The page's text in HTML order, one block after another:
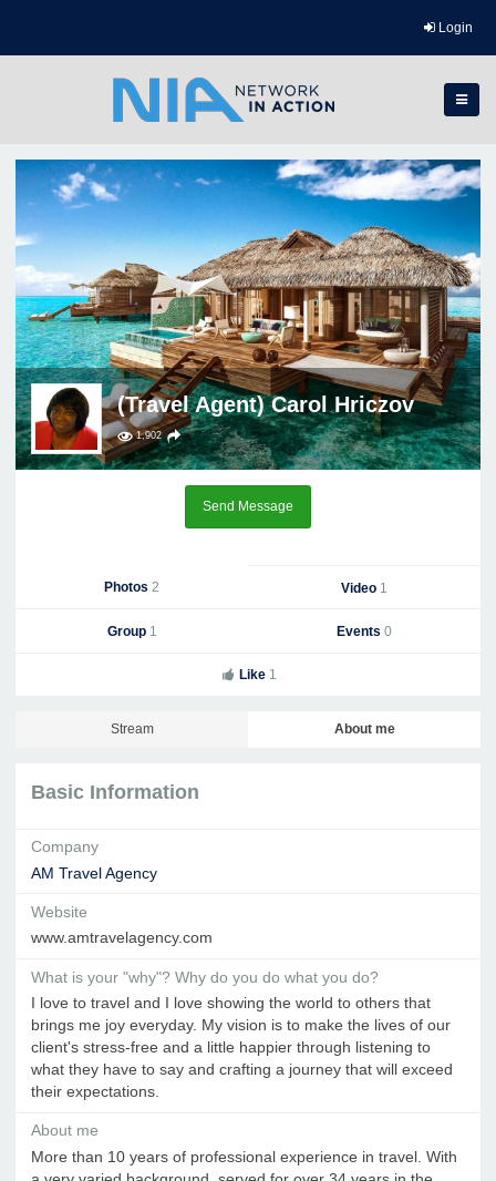
Login
(Travel Agent) Carol Hriczov
1,902
Send Message
Photos 2 Video 1
Group 1 Events 0
Like 1
Stream About me
Basic Information
Company
AM Travel Agency
Website
www.amtravelagency.com
What is your "why"? Why do you do what you do?
I love to travel and I love showing the world to others that
brings me joy everyday. My vision is to make the lives of our
client's stress-free and a little happier through listening to
what they have to say and crafting a journey that will exceed
their expectations.
About me
More than 10 years of professional experience in travel. With